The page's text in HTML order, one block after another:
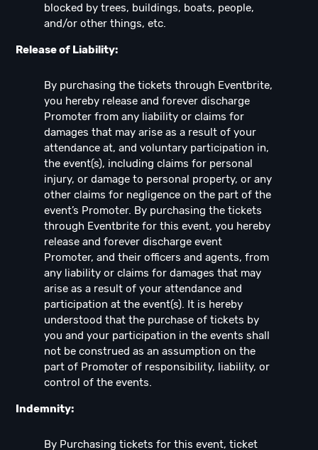
blocked by trees, buildings, boats, people,
and/or other things, etc.
Release of Liability:
By purchasing the tickets through Eventbrite,
you hereby release and forever discharge
Promoter from any liability or claims for
damages that may arise as a result of your
attendance at, and voluntary participation in,
the event(s), including claims for personal
injury, or damage to personal property, or any
other claims for negligence on the part of the
event’s Promoter. By purchasing the tickets
through Eventbrite for this event, you hereby
release and forever discharge event
Promoter, and their officers and agents, from
any liability or claims for damages that may
arise as a result of your attendance and
participation at the event(s). It is hereby
understood that the purchase of tickets by
you and your participation in the events shall
not be construed as an assumption on the
part of Promoter of responsibility, liability, or
control of the events.
Indemnity:
By Purchasing tickets for this event, ticket